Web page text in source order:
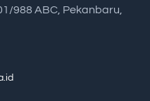
988 ABC, Pekanbaru,